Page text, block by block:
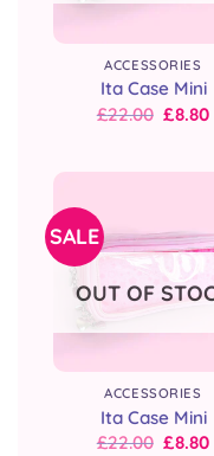
ACCESSORIES
Ita Case Mini
Original
£22.00.
£22.00 Current
£8.80
SALE
OUT OF
ACCESSORIES
Ita Case Mini
Original
£22.00 Current
£8.80